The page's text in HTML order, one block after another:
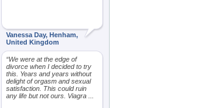
Vanessa Day, Henham,
United Kingdom
“We were at the edge of
divorce when I decided to try
this. Years and years without
delight of orgasm and sexual
satisfaction. This could ruin
any life but not ours. Viagra ...